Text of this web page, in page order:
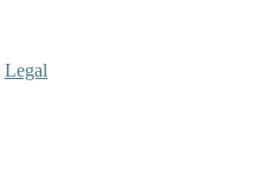
Legal